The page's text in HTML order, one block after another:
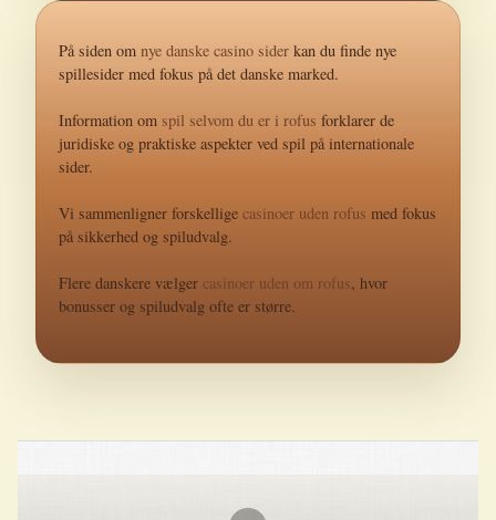
På siden om nye danske casino sider kan du finde nye
spillesider med fokus på det danske marked.
Information om spil selvom du er i rofus forklarer de
juridiske og praktiske aspekter ved spil på internationale
sider.
Vi sammenligner forskellige casinoer uden rofus med fokus
på sikkerhed og spiludvalg.
Flere danskere vælger casinoer uden om rofus, hvor
bonusser og spiludvalg ofte er større.